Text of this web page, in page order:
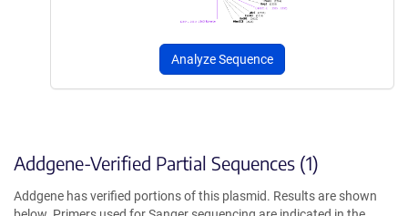
Analyze Sequence
Addgene-Verified Partial Sequences (1)
Addgene has verified portions of this plasmid. Results are shown